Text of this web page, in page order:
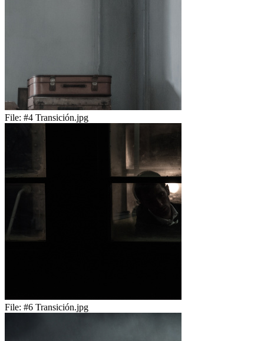
File: #4 Transición.jpg
File: #6 Transición.jpg